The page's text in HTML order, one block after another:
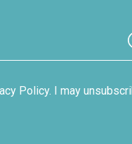
Policy. I may